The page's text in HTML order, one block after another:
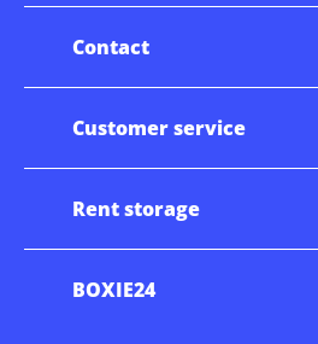
Contact
Customer service
Rent storage
BOXIE24